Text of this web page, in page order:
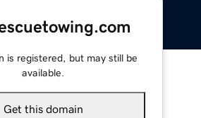
is registered, but may still be
available.
Get this domain